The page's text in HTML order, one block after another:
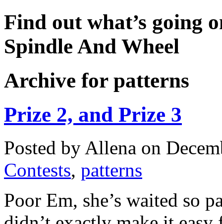
Find out what’s going
Spindle And Wheel
Archive for patterns
Prize 2, and Prize 3
Posted by Allena on
Contests, patterns
Poor Em, she’s waited so